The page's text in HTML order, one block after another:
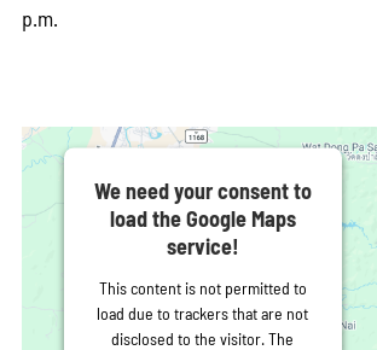
p.m.
We need your consent to
load the Google Maps
service!
This content is not permitted to
load due to trackers that are not
disclosed to the visitor. The